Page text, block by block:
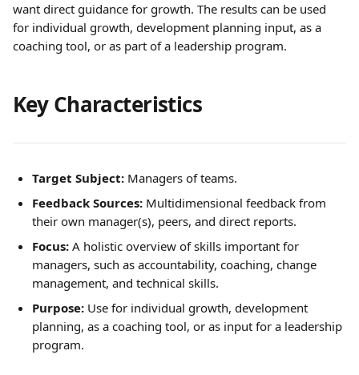
want direct guidance for growth. The results can be used
for individual growth, development planning input, as a
coaching tool, or as part of a leadership program.
Key Characteristics
Target Subject: Managers of teams.
Feedback Sources: Multidimensional feedback from
their own manager(s), peers, and direct reports.
Focus: A holistic overview of skills important for
managers, such as accountability, coaching, change
management, and technical skills.
Purpose: Use for individual growth, development
planning, as a coaching tool, or as input for a leadership
program.